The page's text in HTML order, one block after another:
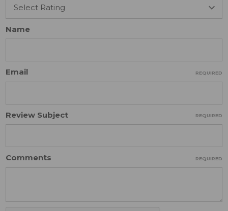
Name
Email REQUIRED
Review Subject REQUIRED
Comments REQUIRED